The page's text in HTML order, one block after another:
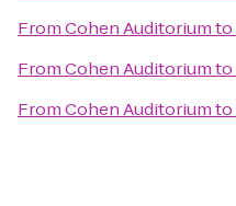
FromCohen Auditoriumto
FromCohen Auditoriumto
FromCohen Auditoriumto